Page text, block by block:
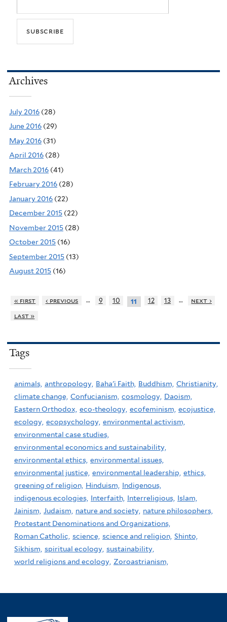
Archives
July 2016 (28)
June 2016 (29)
May 2016 (31)
April 2016 (28)
March 2016 (41)
February 2016 (28)
January 2016 (22)
December 2015 (22)
November 2015 (28)
October 2015 (16)
September 2015 (13)
August 2015 (16)
« first ‹ previous … 9 10 11 12 13 …
next ›
last »
Tags
animals, anthropology, Baha'i Faith, Buddhism, Christianity,
climate change, Confucianism, cosmology, Daoism,
Eastern Orthodox, eco-theology, ecofeminism, ecojustice,
ecology, ecopsychology, environmental activism,
environmental case studies,
environmental economics and sustainability,
environmental ethics, environmental issues,
environmental justice, environmental leadership, ethics,
greening of religion, Hinduism,
Indigenous,
indigenous ecologies, Interfaith, Interreligious, Islam,
Jainism, Judaism, nature and society, nature philosophers,
Protestant Denominations and Organizations,
Roman Catholic, science, science and religion, Shinto,
Sikhism, spiritual ecology, sustainability,
world religions and ecology, Zoroastrianism,